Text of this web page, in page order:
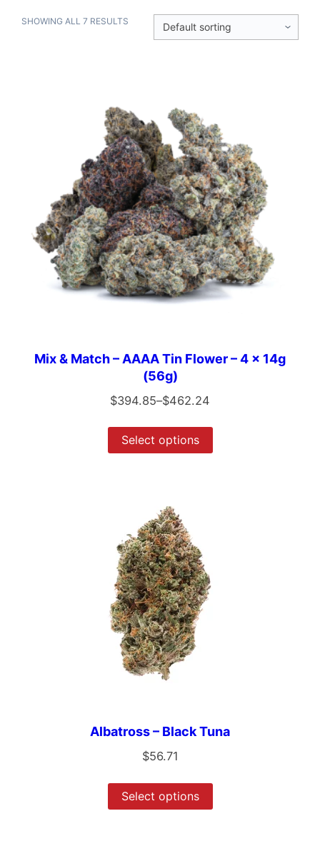
SHOWING ALL 7 RESULTS
Mix & Match – AAAA Tin Flower – 4 x 14g
(56g)
$394.85–$462.24
Select options
Albatross – Black Tuna
$56.71
Select options